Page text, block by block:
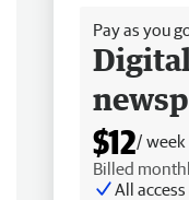
Pay as you
$12/ week
Billed
All